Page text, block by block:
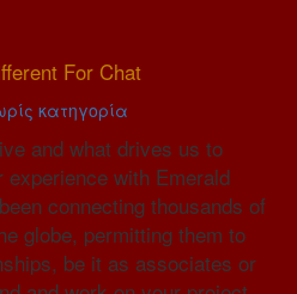
For Chat
κατηγορία
and what drives us to
with Emerald
connecting thousands of
globe, permitting them to
be it as associates or